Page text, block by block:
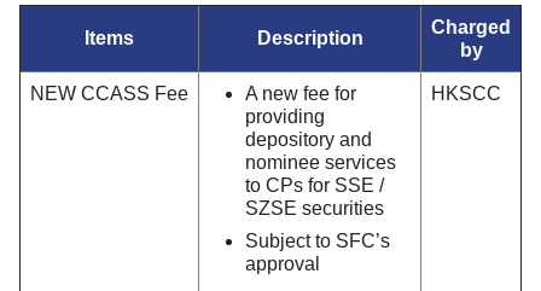
Items Description
Charged
by
NEW CCASS Fee
A new fee for
providing
depository and
nominee services
to CPs for SSE /
SZSE securities
Subject to SFC’s
approval
HKSCC